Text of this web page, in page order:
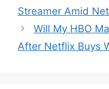
Streamer Amid
Will My HBO
After Netflix Buys